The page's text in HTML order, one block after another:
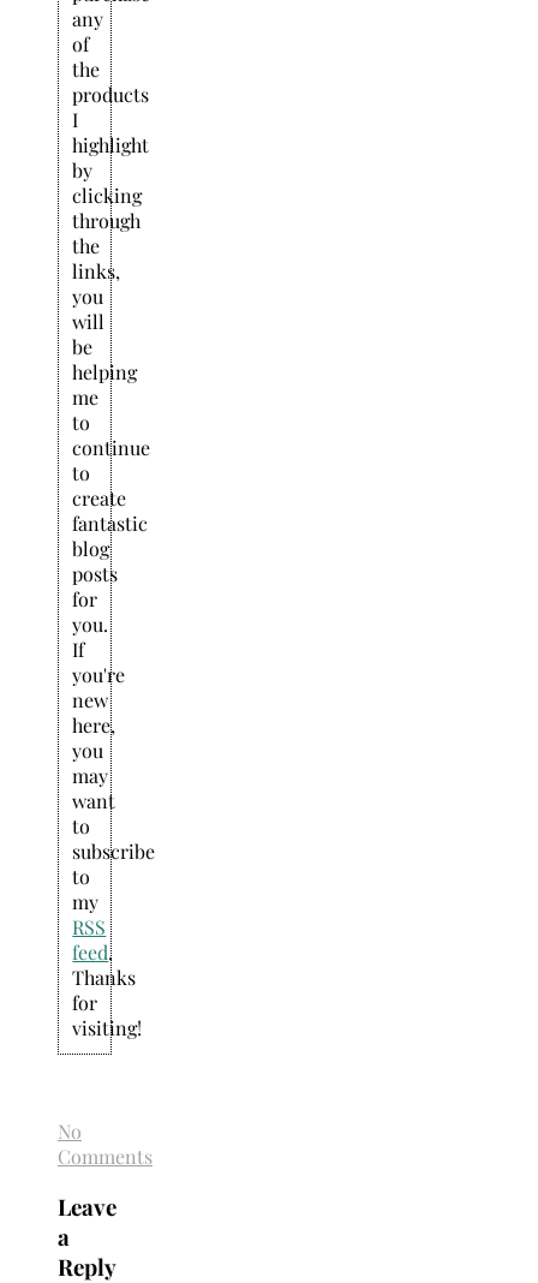
any
of
the
products
I
highlight
by
clicking
through
the
links,
you
will
be
helping
me
to
continue
to
create
fantastic
blog
posts
for
you.
If
you're
new
here,
you
may
want
to
subscribe
to
my
RSS
feed.
Thanks
for
visiting!
No
Comments
Leave
a
Reply